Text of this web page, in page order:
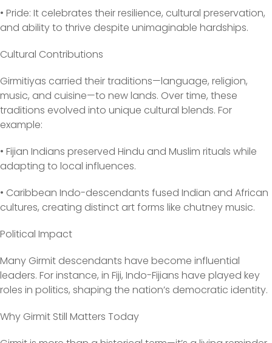
• Pride: It celebrates their resilience, cultural preservation,
and ability to thrive despite unimaginable hardships.
Cultural Contributions
Girmitiyas carried their traditions—language, religion,
music, and cuisine—to new lands. Over time, these
traditions evolved into unique cultural blends. For
example:
• Fijian Indians preserved Hindu and Muslim rituals while
adapting to local influences.
• Caribbean Indo-descendants fused Indian and African
cultures, creating distinct art forms like chutney music.
Political Impact
Many Girmit descendants have become influential
leaders. For instance, in Fiji, Indo-Fijians have played key
roles in politics, shaping the nation’s democratic identity.
Why Girmit Still Matters Today